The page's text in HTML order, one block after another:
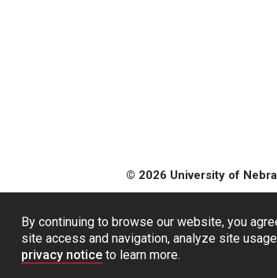
By continuing to browse our website, you
site access and navigation, analyze site
privacy notice to learn more.
© 2026 University of